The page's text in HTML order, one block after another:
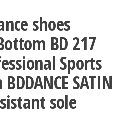
shoes
BD 217
Sports
SATIN
sole